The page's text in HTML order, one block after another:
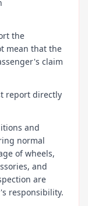
the
mean that the
claim
report directly
and
normal
of wheels,
and
are
responsibility.